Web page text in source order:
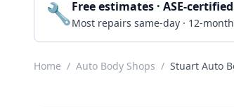
🔧Free estimates · ASE-
Most repairs same-day · 12-
Home / Auto Body Shops / Stuart Auto